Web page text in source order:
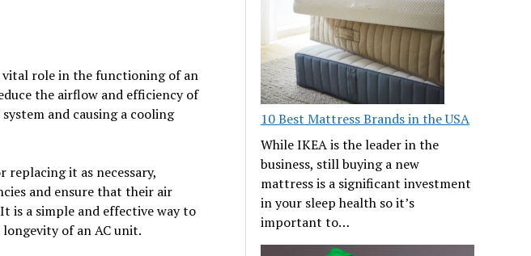
role in the functioning of an
the airflow and efficiency of
and causing a cooling
it as necessary,
and ensure that their air
is a simple and effective way to
of an AC unit.
10 Best Mattress Brands in the USA
While IKEA is the leader in the
business, still buying a new
mattress is a significant investment
in your sleep health so it’s
important to…